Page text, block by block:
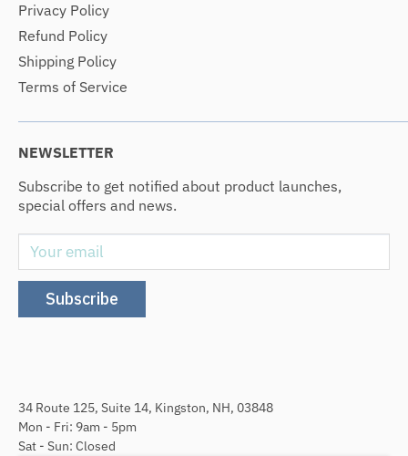
Privacy Policy
Refund Policy
Shipping Policy
Terms of Service
NEWSLETTER
Subscribe to get notified about product launches,
special offers and news.
Your email
Subscribe
34 Route 125, Suite 14, Kingston, NH, 03848
Mon - Fri: 9am - 5pm
Sat - Sun: Closed